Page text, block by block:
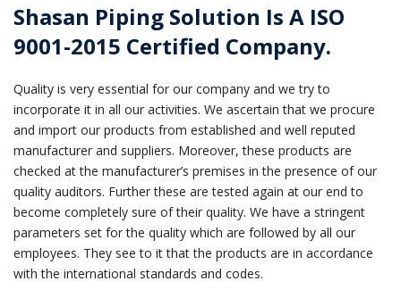
Shasan Piping Solution Is A ISO
9001-2015 Certified Company.
Quality is very essential for our company and we try to
incorporate it in all our activities. We ascertain that we procure
and import our products from established and well reputed
manufacturer and suppliers. Moreover, these products are
checked at the manufacturer’s premises in the presence of our
quality auditors. Further these are tested again at our end to
become completely sure of their quality. We have a stringent
parameters set for the quality which are followed by all our
employees. They see to it that the products are in accordance
with the international standards and codes.